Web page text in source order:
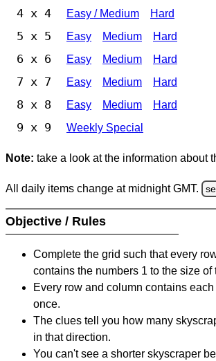
4 x 4 Easy / Medium Hard
5 x 5 Easy Medium Hard
6 x 6 Easy Medium Hard
7 x 7 Easy Medium Hard
8 x 8 Easy Medium Hard
9 x 9 Weekly Special
Note: take a look at the information about
All daily items change at midnight GMT.
Objective / Rules
Complete the grid such that every
contains the numbers 1 to the size of
Every row and column contains
once.
The clues tell you how many
in that direction.
You can't see a shorter skyscraper